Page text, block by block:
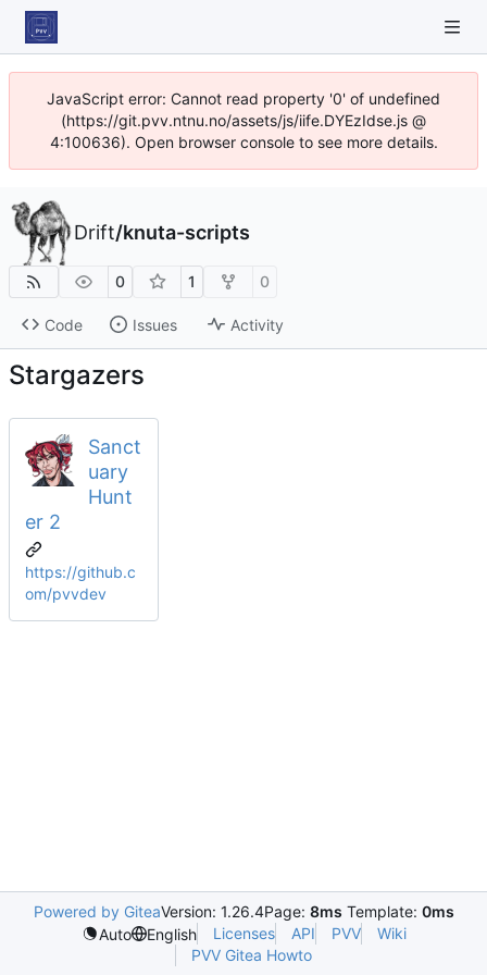
JavaScript error: Cannot read property '0' of undefined
(https://git.pvv.ntnu.no/assets/js/iife.DYEzIdse.js @
4:100636). Open browser console to see more details.
Drift/knuta-scripts
0 1 0
Code Issues Activity
Stargazers
Sanct
uary
Hunt
er 2
https://github.c
om/pvvdev
Powered by GiteaVersion: 1.26.4Page: 8ms Template: 0ms
Auto
English Licenses API PVV
Wiki
PVV Gitea Howto